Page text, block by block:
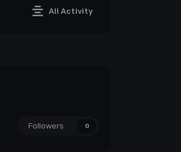
All Activity
Followers 0